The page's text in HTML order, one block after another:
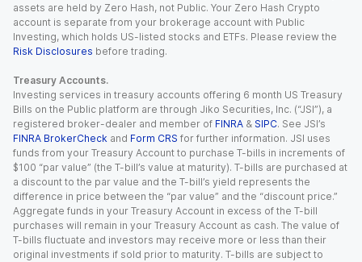
assets are held by Zero Hash, not Public. Your Zero Hash Crypto
account is separate from your brokerage account with Public
Investing, which holds US-listed stocks and ETFs. Please review the
Risk Disclosures before trading.
Treasury Accounts.
Investing services in treasury accounts offering 6 month US Treasury
Bills on the Public platform are through Jiko Securities, Inc. (“JSI”), a
registered broker-dealer and member of FINRA & SIPC. See JSI’s
FINRA BrokerCheck and Form CRS for further information. JSI uses
funds from your Treasury Account to purchase T-bills in increments of
$100 “par value” (the T-bill’s value at maturity). T-bills are purchased at
a discount to the par value and the T-bill’s yield represents the
difference in price between the “par value” and the “discount price.”
Aggregate funds in your Treasury Account in excess of the T-bill
purchases will remain in your Treasury Account as cash. The value of
T-bills fluctuate and investors may receive more or less than their
original investments if sold prior to maturity. T-bills are subject to